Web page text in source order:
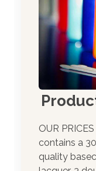
OUR
contains a
quality